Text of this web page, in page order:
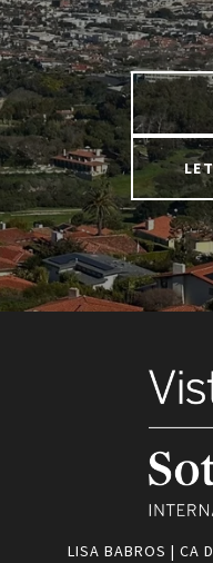
LISA BABROS | CA